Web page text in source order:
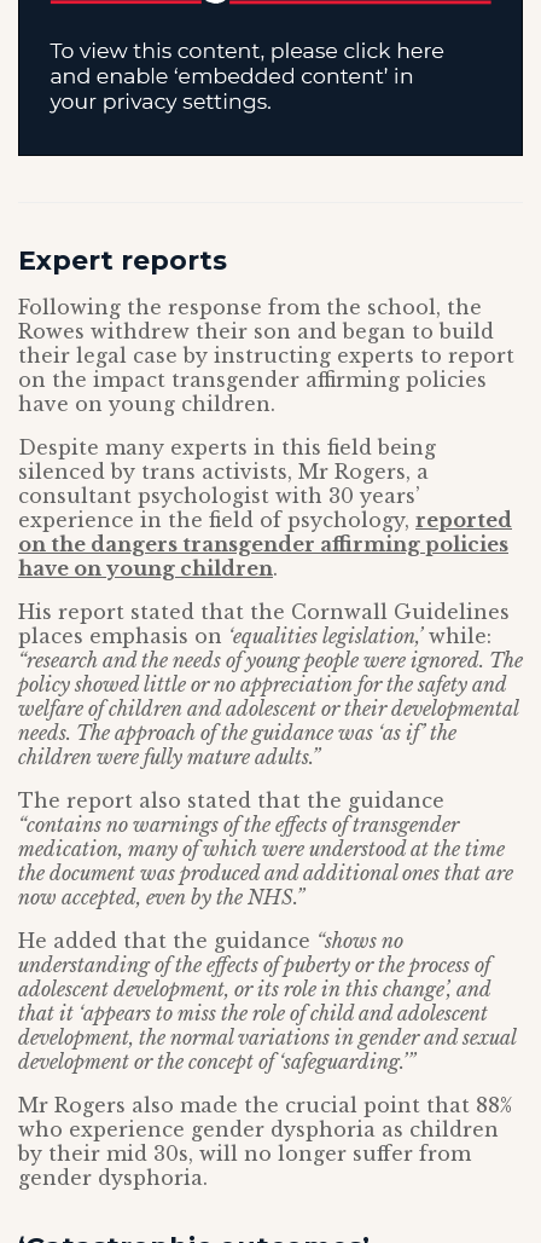
Expert reports
Following the response from the school, the
Rowes withdrew their son and began to build
their legal case by instructing experts to report
on the impact transgender affirming policies
have on young children.
Despite many experts in this field being
silenced by trans activists, Mr Rogers, a
consultant psychologist with 30 years’
experience in the field of psychology, reported
on the dangers transgender affirming policies
have on young children.
His report stated that the Cornwall Guidelines
places emphasis on ‘equalities legislation,’while:
“research and the needs of young people were ignored. The
policy showed little or no appreciation for the safety and
welfare of children and adolescent or their developmental
needs. The approach of the guidance was ‘as if’ the
children were fully mature adults.”
The report also stated that the guidance
“contains no warnings of the effects of transgender
medication, many of which were understood at the time
the document was produced and additional ones that are
now accepted, even by the NHS.”
He added that the guidance “shows no
understanding of the effects of puberty or the process of
adolescent development, or its role in this change’, and
that it ‘appears to miss the role of child and adolescent
development, the normal variations in gender and sexual
development or the concept of ‘safeguarding.’”
Mr Rogers also made the crucial point that 88%
who experience gender dysphoria as children
by their mid 30s, will no longer suffer from
gender dysphoria.